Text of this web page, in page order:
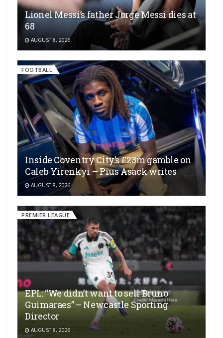
Lionel Messi’s father Jorge Messi dies at
68
AUGUST 8, 2026
FOOTBALL
Inside Coventry City’s £23m gamble on
Caleb Yirenkyi – Pius Asack writes
AUGUST 8, 2026
PREMIER LEAGUE
EPL: “We didn’t want to sell Bruno
Guimaraes” – Newcastle Sporting
Director
AUGUST 8, 2026